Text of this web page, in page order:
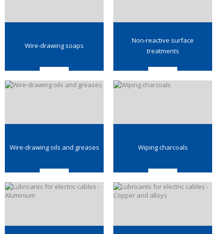
Wire-drawing soaps
Non-reactive surface
treatments
Wire-drawing oils and greases Wiping charcoals